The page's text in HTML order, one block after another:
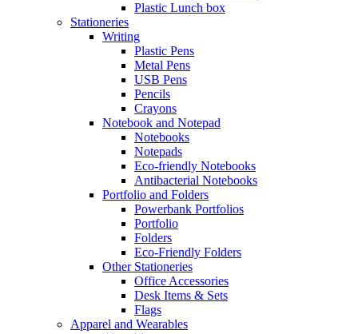
Plastic Lunch box
Stationeries
Writing
Plastic Pens
Metal Pens
USB Pens
Pencils
Crayons
Notebook and Notepad
Notebooks
Notepads
Eco-friendly Notebooks
Antibacterial Notebooks
Portfolio and Folders
Powerbank Portfolios
Portfolio
Folders
Eco-Friendly Folders
Other Stationeries
Office Accessories
Desk Items & Sets
Flags
Apparel and Wearables